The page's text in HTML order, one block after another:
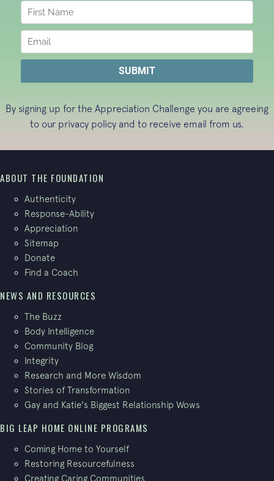
By signing up for the Appreciation Challenge you are agreeing
to our privacy policy and to receive email from us.
ABOUT THE FOUNDATION
Authenticity
Response-Ability
Appreciation
Sitemap
Donate
Find a Coach
NEWS AND RESOURCES
The Buzz
Body Intelligence
Community Blog
Integrity
Research and More Wisdom
Stories of Transformation
Gay and Katie's Biggest Relationship Wows
BIG LEAP HOME ONLINE PROGRAMS
Coming Home to Yourself
Restoring Resourcefulness
Creating Caring Communities